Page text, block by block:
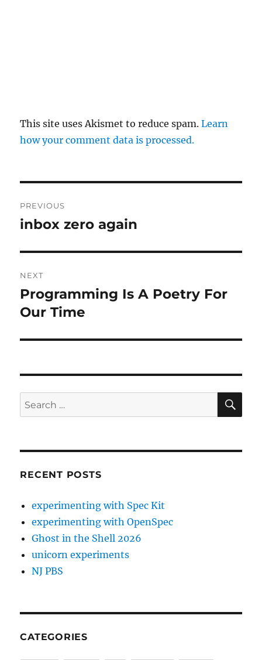
This site uses Akismet to reduce spam.Learn
how your comment data is processed.
navigation
PREVIOUS
Previous
inbox zero again
NEXT
Next
post:
Programming Is A Poetry For
Our Time
Search
for:
RECENT POSTS
experimenting with Spec Kit
experimenting with OpenSpec
Ghost in the Shell 2026
unicorn experiments
NJ PBS
CATEGORIES